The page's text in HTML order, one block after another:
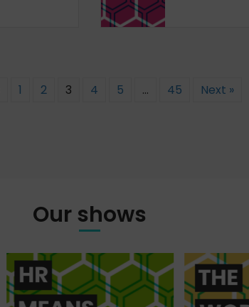
1 2 3 4 5 … 45 Next »
Our shows